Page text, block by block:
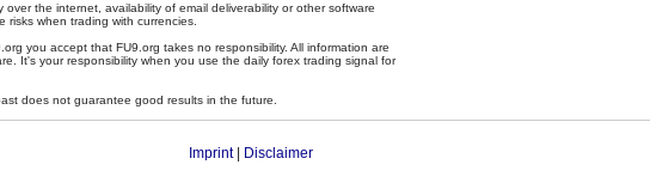
over the internet, availability of email deliverability or other software
risks when trading with currencies.
you accept that FU9.org takes no responsibility. All information are
It's your responsibility when you use the daily forex trading signal for
does not guarantee good results in the future.
Imprint| Disclaimer